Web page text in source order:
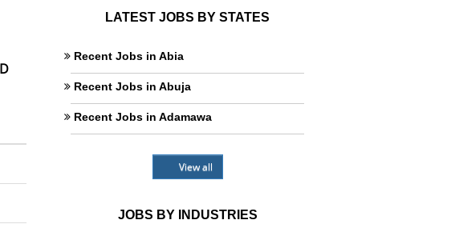
LATEST JOBS BY STATES
Recent Jobs in Abia
Recent Jobs in Abuja
Recent Jobs in Adamawa
View all
JOBS BY INDUSTRIES